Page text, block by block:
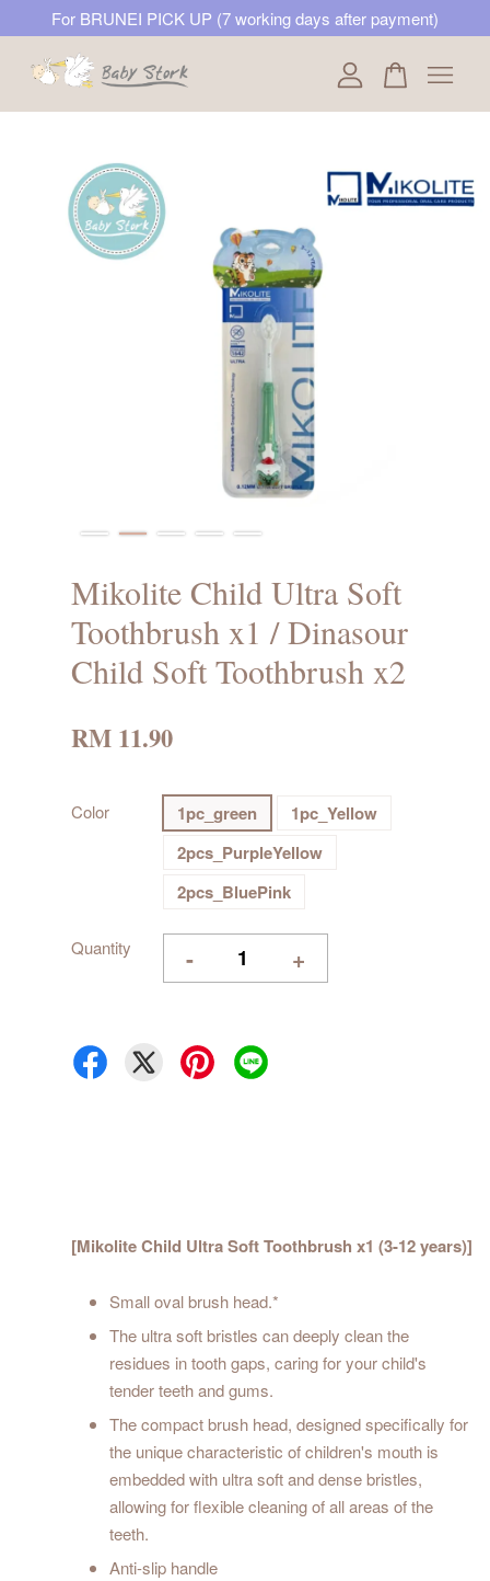
For BRUNEI PICK UP (7 working days after payment)
Mikolite Child Ultra Soft
Toothbrush x1 / Dinasour
Child Soft Toothbrush x2
RM 11.90
Color 1pc_green
1pc_Yellow
2pcs_PurpleYellow
2pcs_BluePink
Quantity - +
[Mikolite Child Ultra Soft Toothbrush x1 (3-12 years)]
Small oval brush head.*
The ultra soft bristles can deeply clean the
residues in tooth gaps, caring for your child's
tender teeth and gums.
The compact brush head, designed specifically for
the unique characteristic of children's mouth is
embedded with ultra soft and dense bristles,
allowing for flexible cleaning of all areas of the
teeth.
Anti-slip handle
Your cart is currently empty.